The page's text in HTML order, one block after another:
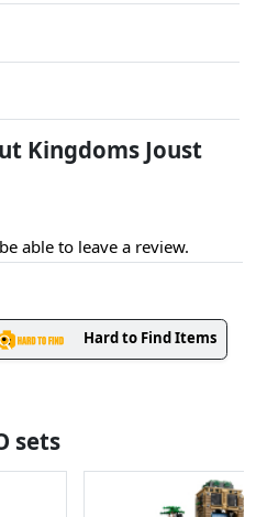
Kingdoms Joust
able to leave a review.
Hard to Find Items
sets